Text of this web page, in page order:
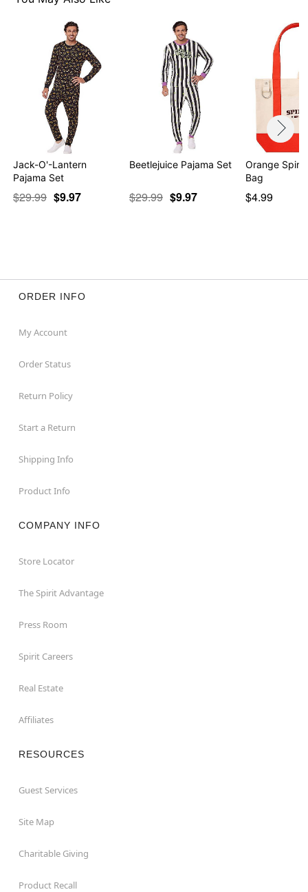
Jack-O'-Lantern
Pajama Set
$29.99 $9.97
Beetlejuice Pajama Set
$29.99 $9.97
Orange Spirit
Bag
$4.99
ORDER INFO
My Account
Order Status
Return Policy
Start a Return
Shipping Info
Product Info
COMPANY INFO
Store Locator
The Spirit Advantage
Press Room
Spirit Careers
Real Estate
Affiliates
RESOURCES
Guest Services
Site Map
Charitable Giving
Product Recall